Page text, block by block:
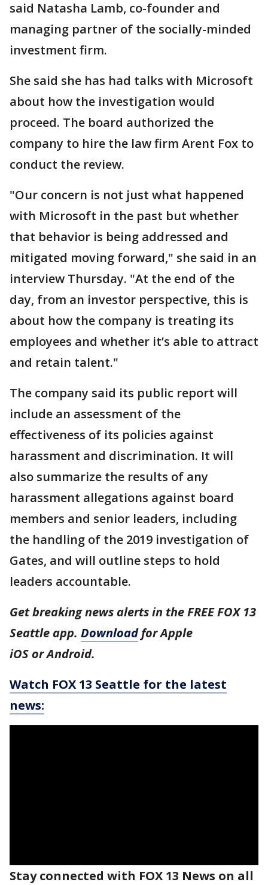
said Natasha Lamb, co-founder and
managing partner of the socially-minded
investment firm.
She said she has had talks with Microsoft
about how the investigation would
proceed. The board authorized the
company to hire the law firm Arent Fox to
conduct the review.
"Our concern is not just what happened
with Microsoft in the past but whether
that behavior is being addressed and
mitigated moving forward," she said in an
interview Thursday. "At the end of the
day, from an investor perspective, this is
about how the company is treating its
employees and whether it’s able to attract
and retain talent."
The company said its public report will
include an assessment of the
effectiveness of its policies against
harassment and discrimination. It will
also summarize the results of any
harassment allegations against board
members and senior leaders, including
the handling of the 2019 investigation of
Gates, and will outline steps to hold
leaders accountable.
Get breaking news alerts in the FREE FOX 13
Seattle app. Downloadfor Apple
iOS or Android.
Watch FOX 13 Seattle for the latest
news:
Stay connected with FOX 13 News on all